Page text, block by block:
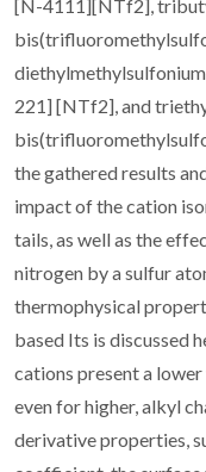
[N-4111][NTf2],
221] [NTf2], and
the gathered results
impact of the cation
tails, as well as the
nitrogen by a sulfur
thermophysical
based Its is discussed
cations present a
even for higher, alkyl
derivative properties,